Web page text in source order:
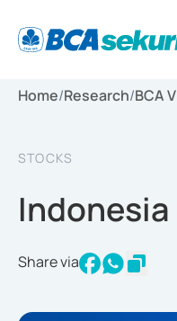
Home/Research/BCA
STOCKS
Indonesia
Share via